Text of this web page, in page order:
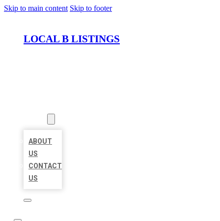
Skip to main content Skip to footer
LOCAL B LISTINGS
ABOUT
US
CONTACT
US